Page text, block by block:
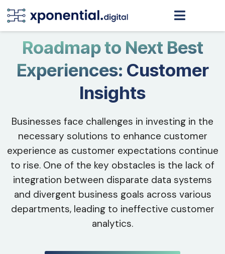
Roadmap to Next Best
Experiences: Customer
Insights
Businesses face challenges in investing in the
necessary solutions to enhance customer
experience as customer expectations continue
to rise. One of the key obstacles is the lack of
integration between disparate data systems
and divergent business goals across various
departments, leading to ineffective customer
analytics.